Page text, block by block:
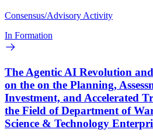
Consensus/Advisory Activity
In Formation
The Agentic AI Revolution
on the on the Planning,
Investment, and Accelerated
the Field of Department of
Science & Technology